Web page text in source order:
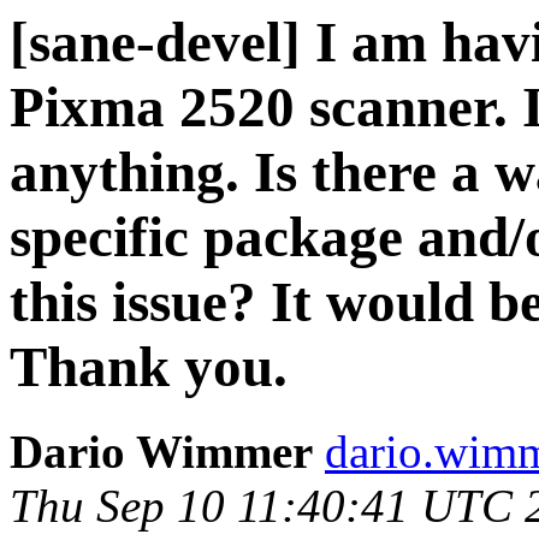
[sane-devel] I am
Pixma 2520
anything. Is there a
specific package
this issue? It would
Thank you.
Dario Wimmer
Thu Sep 10 11:40:41 UTC